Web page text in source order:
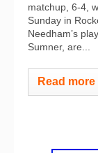
matchup, 6-4,
Sunday in
Needham’s
Sumner, are...
Read more